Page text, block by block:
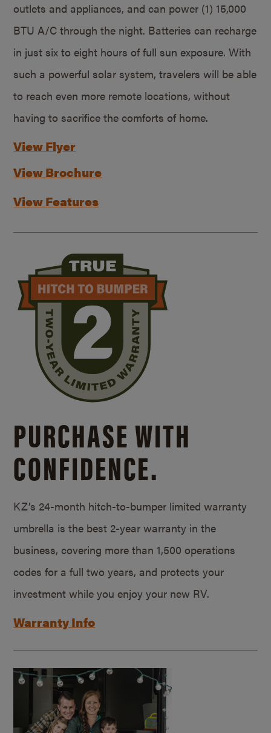
outlets and appliances, and can power (1) 15,000
BTU A/C through the night. Batteries can recharge
in just six to eight hours of full sun exposure. With
such a powerful solar system, travelers will be able
to reach even more remote locations, without
having to sacrifice the comforts of home.
View Flyer
View Brochure
View Features
PURCHASE WITH
CONFIDENCE.
KZ’s 24-month hitch-to-bumper limited warranty
umbrella is the best 2-year warranty in the
business, covering more than 1,500 operations
codes for a full two years, and protects your
investment while you enjoy your new RV.
Warranty Info